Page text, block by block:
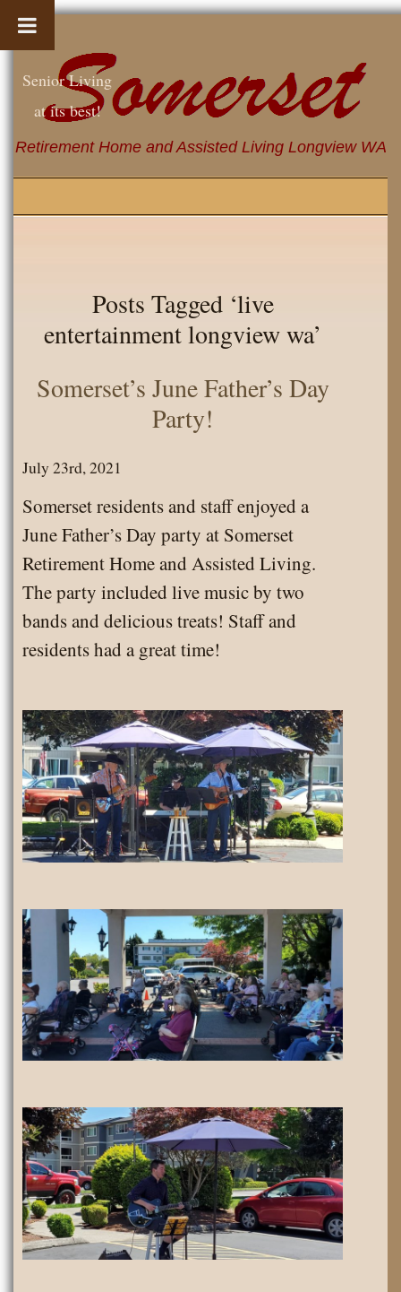
Retirement Home and Assisted Living Longview WA
Senior Living
at its best!
Posts Tagged ‘live
entertainment longview wa’
Somerset’s June Father’s Day
Party!
July 23rd, 2021
Somerset residents and staff enjoyed a
June Father’s Day party at Somerset
Retirement Home and Assisted Living.
The party included live music by two
bands and delicious treats! Staff and
residents had a great time!